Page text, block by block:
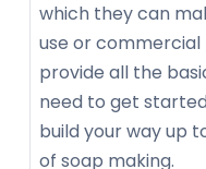
which they can
use or commercial
provide all the
need to get
build your way up
of soap making.